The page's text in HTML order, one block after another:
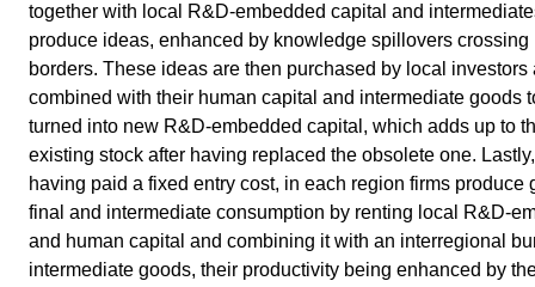
together with local R&D-embedded capital and
produce ideas, enhanced by knowledge spillovers crossing
borders. These ideas are then purchased by local investors
combined with their human capital and intermediate goods
turned into new R&D-embedded capital, which adds up to
existing stock after having replaced the obsolete one.
having paid a fixed entry cost, in each region firms produce
final and intermediate consumption by renting local R&D-
and human capital and combining it with an interregional
intermediate goods, their productivity being enhanced by